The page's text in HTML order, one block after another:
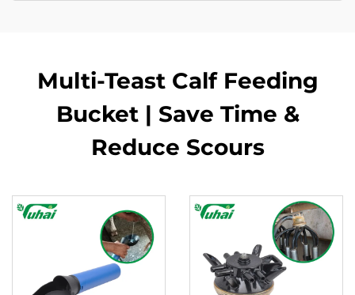
Multi-Teast Calf Feeding
Bucket | Save Time &
Reduce Scours